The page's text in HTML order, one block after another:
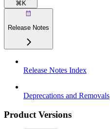
⌘ K
Release Notes
Release Notes Index
Deprecations and Removals
Product Versions